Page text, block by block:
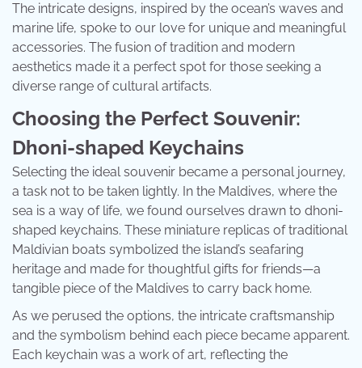
The intricate designs, inspired by the ocean’s waves and
marine life, spoke to our love for unique and meaningful
accessories. The fusion of tradition and modern
aesthetics made it a perfect spot for those seeking a
diverse range of cultural artifacts.
Choosing the Perfect Souvenir:
Dhoni-shaped Keychains
Selecting the ideal souvenir became a personal journey,
a task not to be taken lightly. In the Maldives, where the
sea is a way of life, we found ourselves drawn to dhoni-
shaped keychains. These miniature replicas of traditional
Maldivian boats symbolized the island’s seafaring
heritage and made for thoughtful gifts for friends—a
tangible piece of the Maldives to carry back home.
As we perused the options, the intricate craftsmanship
and the symbolism behind each piece became apparent.
Each keychain was a work of art, reflecting the